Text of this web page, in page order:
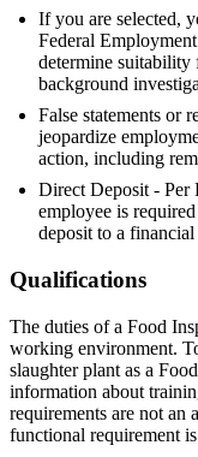
If you are selected,
Federal
determine suitability
background
False statements or
jeopardize
action, including
Direct Deposit - Per
employee is
deposit to a
Qualifications
The duties of a Food
working environment.
slaughter plant as a
information about
requirements are not
functional requirement